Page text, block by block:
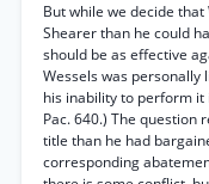
But while we decide
Shearer than he could
should be as effective
Wessels was
his inability to perform it
Pac. 640.) The question
title than he had
corresponding